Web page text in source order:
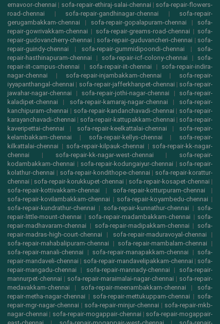
ernavoor-chennai | sofa-repair-ethiraj-salai-chennai | sofa-repair-flowers-
road-chennai | sofa-repair-gandhinagar-chennai | sofa-repair-
gerugambakkam-chennai | sofa-repair-gopalapuram-chennai | sofa-
repair-gowrivakkam-chennai | sofa-repair-greams-road-chennai | sofa-
repair-gudovancherry-chennai | sofa-repair-guduvancheri-chennai | sofa-
repair-guindy-chennai | sofa-repair-gummidipoondi-chennai | sofa-
repair-hasthinapuram-chennai | sofa-repair-icf-colony-chennai | sofa-
repair-iit-campus-chennai | sofa-repair-iit-chennai | sofa-repair-indira-
nagar-chennai | sofa-repair-injambakkam-chennai | sofa-repair-
iyyapanthangal-chennai | sofa-repair-jafferkhanpet-chennai | sofa-repair-
jawahar-nagar-chennai | sofa-repair-jothi-nagar-chennai | sofa-repair-
kaladipet-chennai | sofa-repair-kamaraj-nagar-chennai | sofa-repair-
kanchipuram-chennai | sofa-repair-kandanchavadi-chennai | sofa-repair-
karayanchavadi-chennai | sofa-repair-kattupakkam-chennai | sofa-repair-
kaveripettai-chennai | sofa-repair-keelkattalai-chennai | sofa-repair-
kelambakkam-chennai | sofa-repair-kellys-chennai | sofa-repair-
kilkattalai-chennai | sofa-repair-kilpauk-chennai | sofa-repair-kk-nagar-
chennai | sofa-repair-kk-nagar-west-chennai | sofa-repair-
kodambakkam-chennai | sofa-repair-kodungaiyur-chennai | sofa-repair-
kolathur-chennai | sofa-repair-kondithope-chennai | sofa-repair-korattur-
chennai | sofa-repair-korukkupet-chennai | sofa-repair-kosapet-chennai |
sofa-repair-kottivakkam-chennai | sofa-repair-kotturpuram-chennai |
sofa-repair-kovilambakkam-chennai | sofa-repair-koyambedu-chennai |
sofa-repair-kundrathur-chennai | sofa-repair-kunnathur-chennai | sofa-
repair-little-mount-chennai | sofa-repair-madambakkam-chennai | sofa-
repair-madhavaram-chennai | sofa-repair-madipakkam-chennai | sofa-
repair-madras-high-court-chennai | sofa-repair-maduravoyal-chennai |
sofa-repair-mahabalipuram-chennai | sofa-repair-mambalam-chennai |
sofa-repair-manali-chennai | sofa-repair-manapakkam-chennai | sofa-
repair-mandaveli-chennai | sofa-repair-mandavelipakkam-chennai | sofa-
repair-mangadu-chennai | sofa-repair-mannady-chennai | sofa-repair-
mannurpet-chennai | sofa-repair-maraimalai-nagar-chennai | sofa-repair-
medavakkam-chennai | sofa-repair-meenambakkam-chennai | sofa-
repair-metha-nagar-chennai | sofa-repair-mettukuppam-chennai | sofa-
repair-mgr-nagar-chennai | sofa-repair-minjur-chennai | sofa-repair-mkb-
nagar-chennai | sofa-repair-mogappair-chennai | sofa-repair-mogappair-